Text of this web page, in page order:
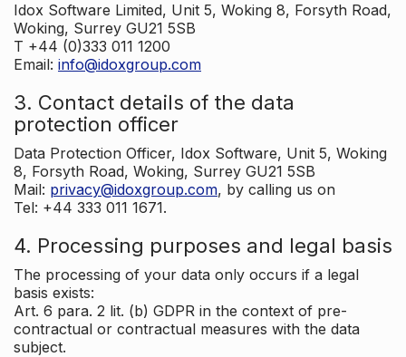
Idox Software Limited, Unit 5, Woking 8, Forsyth Road,
Woking, Surrey GU21 5SB
T +44 (0)333 011 1200
Email: info@idoxgroup.com
3. Contact details of the data
protection officer
Data Protection Officer, Idox Software, Unit 5, Woking
8, Forsyth Road, Woking, Surrey GU21 5SB
Mail: privacy@idoxgroup.com, by calling us on
Tel: +44 333 011 1671.
4. Processing purposes and legal basis
The processing of your data only occurs if a legal
basis exists:
Art. 6 para. 2 lit. (b) GDPR in the context of pre-
contractual or contractual measures with the data
subject.